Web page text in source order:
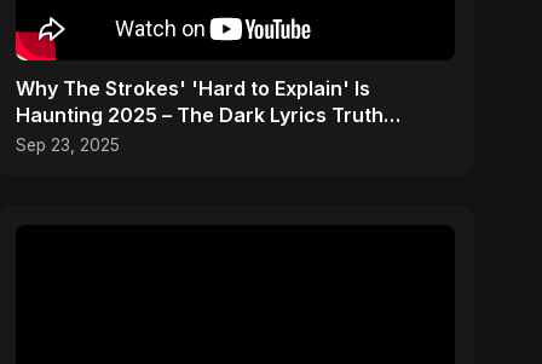
Why The Strokes' 'Hard to Explain' Is
Haunting 2025 – The Dark Lyrics Truth
#shorts #summary
Sep 23, 2025